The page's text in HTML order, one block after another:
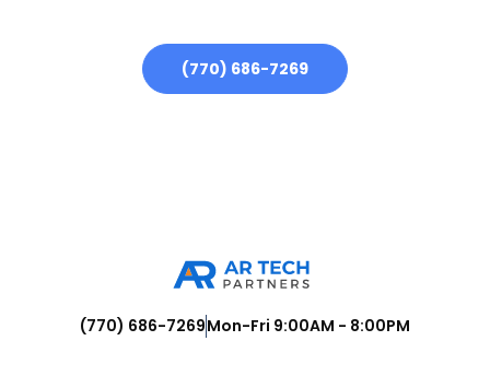
(770) 686-7269
(770) 686-7269Mon-Fri 9:00AM - 8:00PM